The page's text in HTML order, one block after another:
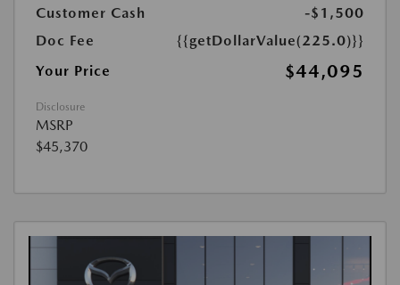
Customer Cash
-$1,500
Doc Fee
{{getDollarValue(225.0)}}
Your Price
$44,095
Disclosure
MSRP
$45,370